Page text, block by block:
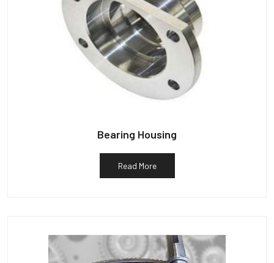
Bearing Housing
Read More